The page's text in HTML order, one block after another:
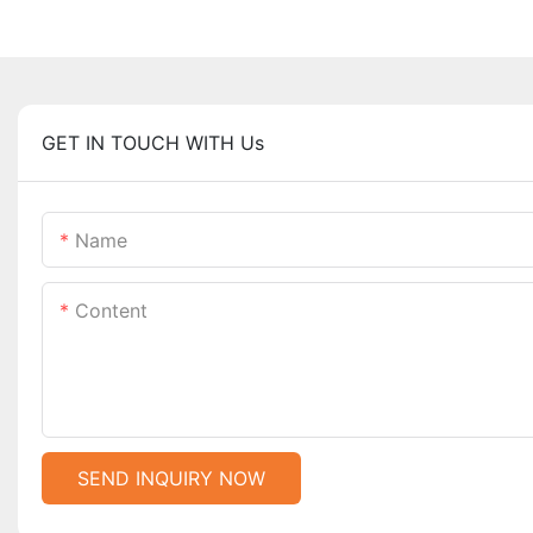
GET IN TOUCH WITH Us
Name
Content
SEND INQUIRY NOW